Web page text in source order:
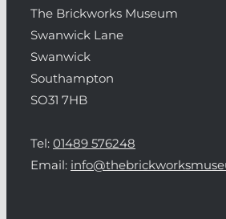
The Brickworks Museum
Swanwick Lane
Swanwick
Southampton
SO31 7HB
Tel: 01489 576248
Email: